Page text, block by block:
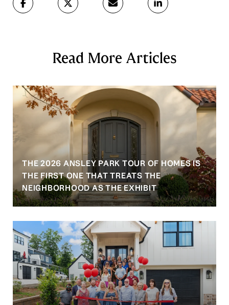
Read More Articles
THE 2026 ANSLEY PARK TOUR OF HOMES IS
THE FIRST ONE THAT TREATS THE
NEIGHBORHOOD AS THE EXHIBIT